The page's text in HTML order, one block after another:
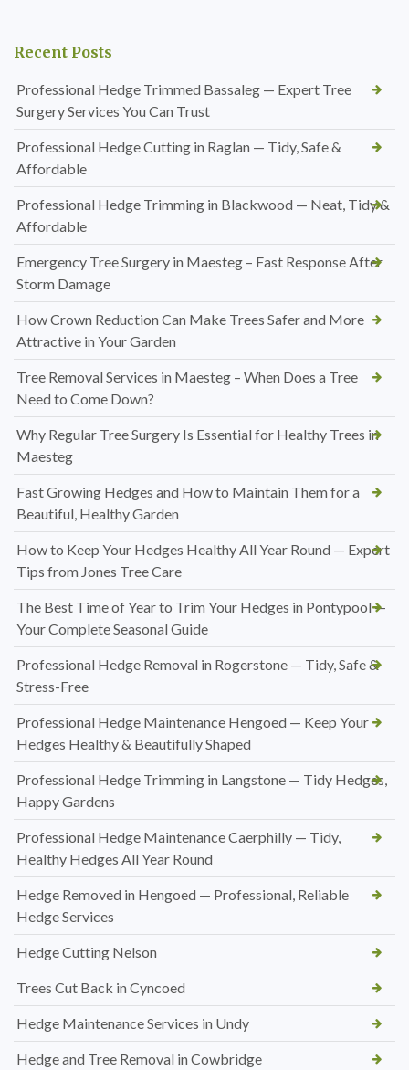
Recent Posts
Professional Hedge Trimmed Bassaleg — Expert Tree
Surgery Services You Can Trust
Professional Hedge Cutting in Raglan — Tidy, Safe &
Affordable
Professional Hedge Trimming in Blackwood — Neat, Tidy &
Affordable
Emergency Tree Surgery in Maesteg – Fast Response After
Storm Damage
How Crown Reduction Can Make Trees Safer and More
Attractive in Your Garden
Tree Removal Services in Maesteg – When Does a Tree
Need to Come Down?
Why Regular Tree Surgery Is Essential for Healthy Trees in
Maesteg
Fast Growing Hedges and How to Maintain Them for a
Beautiful, Healthy Garden
How to Keep Your Hedges Healthy All Year Round — Expert
Tips from Jones Tree Care
The Best Time of Year to Trim Your Hedges in Pontypool —
Your Complete Seasonal Guide
Professional Hedge Removal in Rogerstone — Tidy, Safe &
Stress-Free
Professional Hedge Maintenance Hengoed — Keep Your
Hedges Healthy & Beautifully Shaped
Professional Hedge Trimming in Langstone — Tidy Hedges,
Happy Gardens
Professional Hedge Maintenance Caerphilly — Tidy,
Healthy Hedges All Year Round
Hedge Removed in Hengoed — Professional, Reliable
Hedge Services
Hedge Cutting Nelson
Trees Cut Back in Cyncoed
Hedge Maintenance Services in Undy
Hedge and Tree Removal in Cowbridge